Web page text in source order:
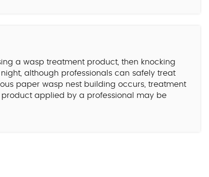
a wasp treatment product, then knocking
although professionals can safely treat
paper wasp nest building occurs, treatment
applied by a professional may be